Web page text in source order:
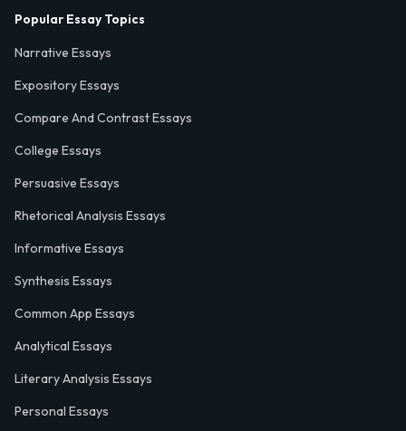
Popular Essay Topics
Narrative Essays
Expository Essays
Compare And Contrast Essays
College Essays
Persuasive Essays
Rhetorical Analysis Essays
Informative Essays
Synthesis Essays
Common App Essays
Analytical Essays
Literary Analysis Essays
Personal Essays